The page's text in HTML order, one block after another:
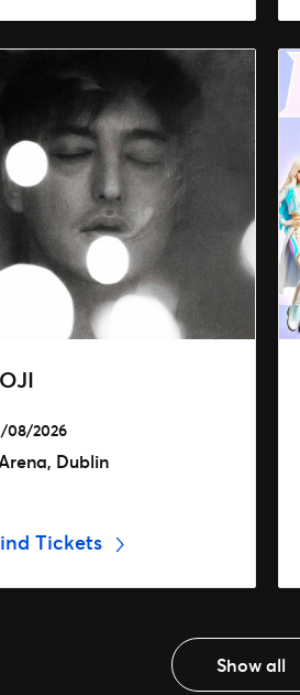
08/2026
Dublin
Tickets
Show all